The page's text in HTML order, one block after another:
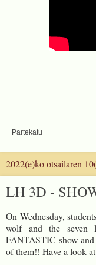
Partekatu
2022(e)ko otsailaren
LH 3D -
On Wednesday,
wolf and the
FANTASTIC show
of them!! Have a look